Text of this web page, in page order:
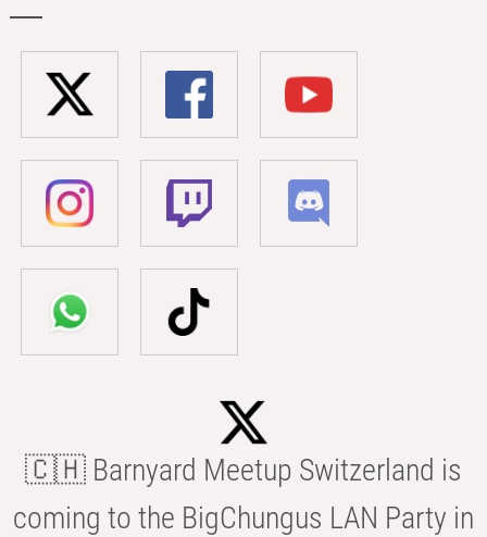
🇨🇭 Barnyard Meetup Switzerland is
coming to the BigChungus LAN Party in